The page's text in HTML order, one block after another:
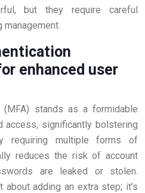
but they require careful
management.
enhanced user
(MFA) stands as a formidable
access, significantly bolstering
requiring multiple forms of
reduces the risk of account
are leaked or stolen.
about adding an extra step; it’s